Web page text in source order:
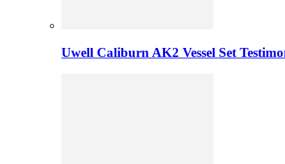
Uwell Caliburn AK2 Vessel Set